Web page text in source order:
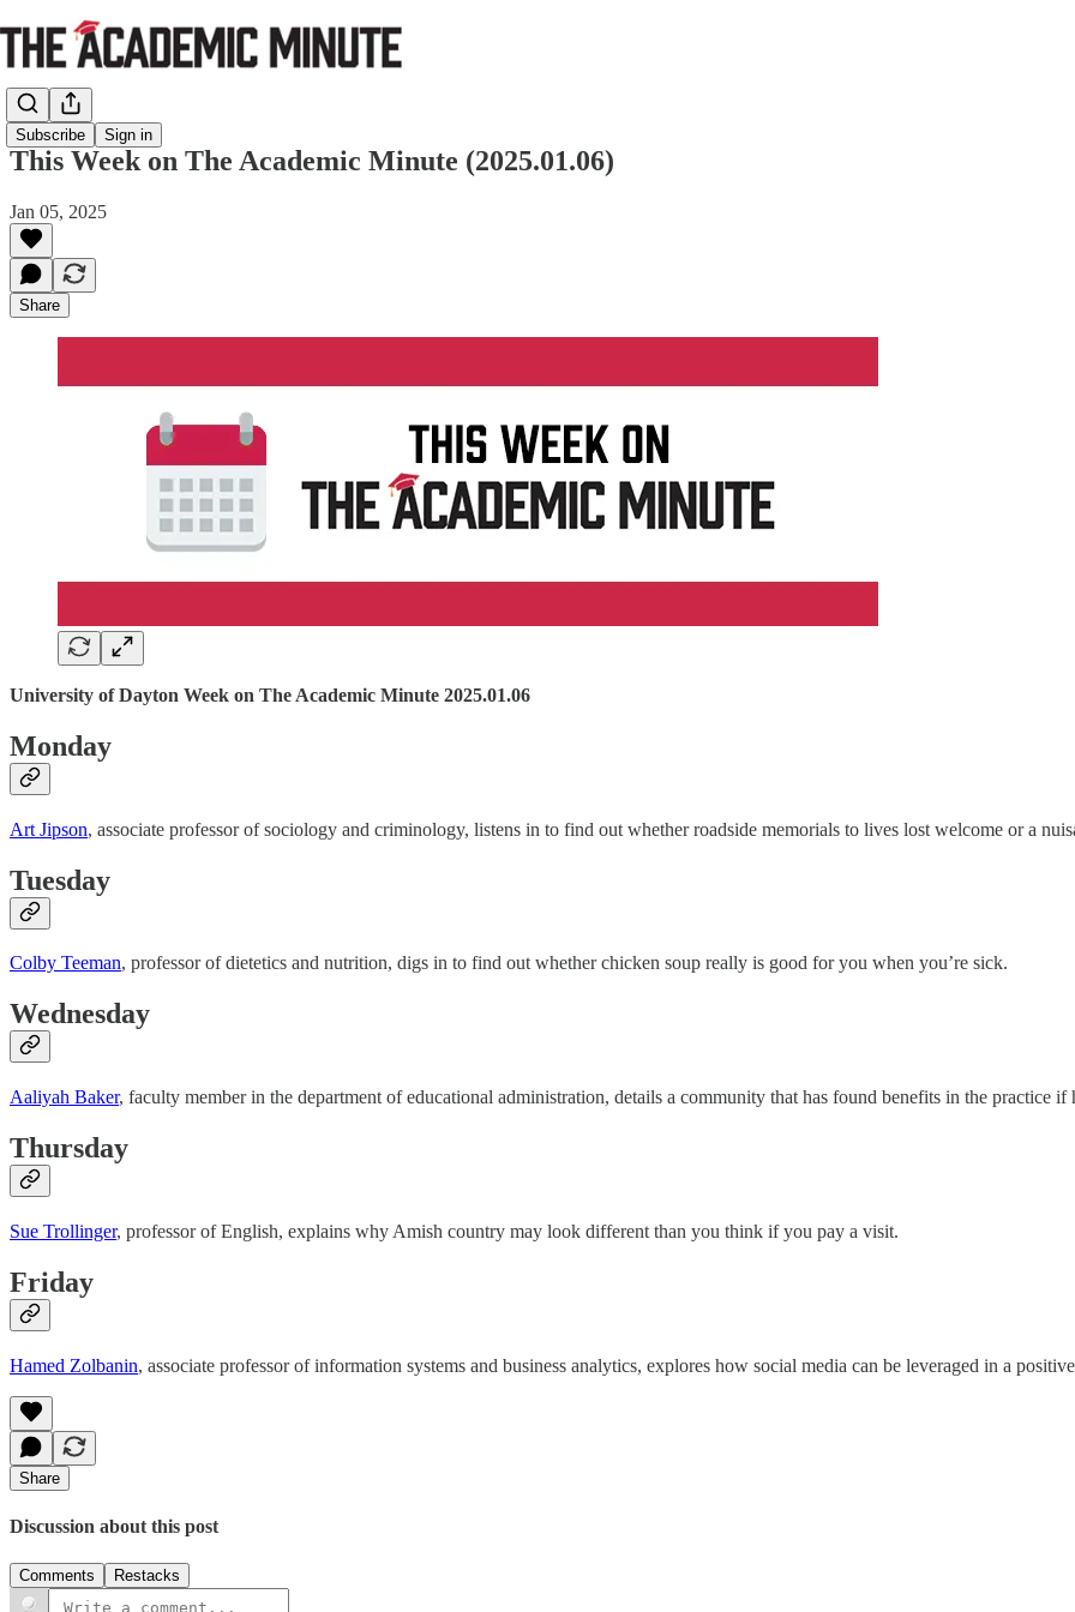
Subscribe Sign in
This Week on The Academic Minute (2025.01.06)
Jan 05, 2025
Share
University of Dayton Week on The Academic Minute 2025.01.06
Monday
Art Jipson, associate professor of sociology and criminology, listens in to find out whether roadside memorials to lives lost welcome or a
Tuesday
Colby Teeman, professor of dietetics and nutrition, digs in to find out whether chicken soup really is good for you when you’re sick.
Wednesday
Aaliyah Baker, faculty member in the department of educational administration, details a community that has found benefits in the practice if
Thursday
Sue Trollinger, professor of English, explains why Amish country may look different than you think if you pay a visit.
Friday
Hamed Zolbanin, associate professor of information systems and business analytics, explores how social media can be leveraged in a
Share
Discussion about this post
Comments Restacks